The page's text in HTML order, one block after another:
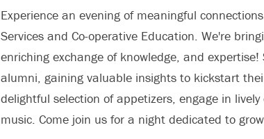
Experience an evening of meaningful
Services and Co-operative Education. We're
enriching exchange of knowledge, and
alumni, gaining valuable insights to kickstart
delightful selection of appetizers, engage in
music. Come join us for a night dedicated to